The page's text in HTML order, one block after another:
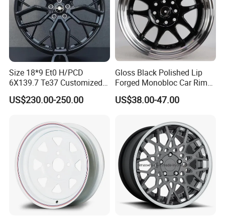
Size 18*9 Et0 H/PCD
6X139.7 Te37 Customized
Color and Logo SUV Pickup
Offroad 4X4 Car Alloy Rims
US$230.00-250.00
Gloss Black Polished Lip
Forged Monobloc Car Rims,
Deep Dish Multi-Spoke 15
Inch Aluminium Alloy Car
Wheel for BBS Passenger
Vehicles
US$38.00-47.00